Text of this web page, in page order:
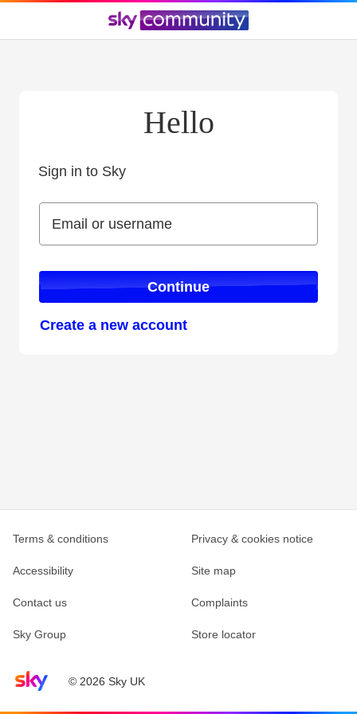
Hello
Sign in to Sky
Email or username
Email or username
Continue
Create a new account
Sky home page© 2026 Sky UK
Terms & conditions Privacy & cookies notice
Accessibility Site map
Contact us Complaints
Sky Group Store locator